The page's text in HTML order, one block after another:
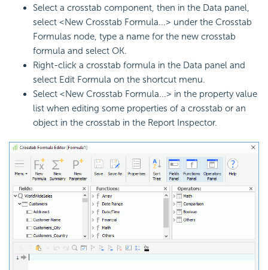
Select a crosstab component, then in the Data panel,
select <New Crosstab Formula...> under the Crosstab
Formulas node, type a name for the new crosstab
formula and select OK.
Right-click a crosstab formula in the Data panel and
select Edit Formula on the shortcut menu.
Select <New Crosstab Formula...> in the property value
list when editing some properties of a crosstab or an
object in the crosstab in the Report Inspector.